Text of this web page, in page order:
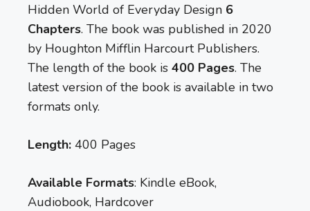
Hidden World of Everyday Design 6
Chapters. The book was published in 2020
by Houghton Mifflin Harcourt Publishers.
The length of the book is 400 Pages. The
latest version of the book is available in two
formats only.
Length: 400 Pages
Available Formats: Kindle eBook,
Audiobook, Hardcover